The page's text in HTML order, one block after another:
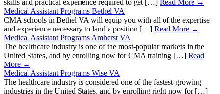
skills and practical experience required to get […] Read More →
Medical Assistant Programs Bethel VA
CMA schools in Bethel VA will equip you with all of the expertise
and experience necessary to land a position […] Read More →
Medical Assistant Programs Amherst VA
The healthcare industry is one of the most-popular markets in the
United States, and by enrolling now for CMA training […] Read
More →
Medical Assistant Programs Wise VA
The healthcare industry is considered one of the fastest-growing
industries in the United States, and by enrolling right now for […]